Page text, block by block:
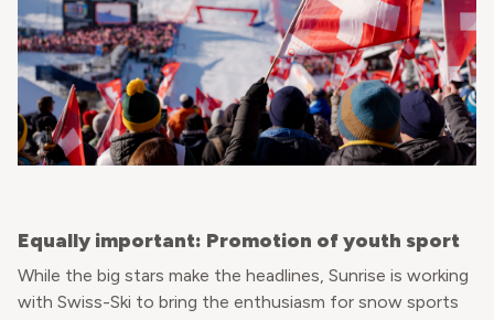
Equally important: Promotion of youth sport
While the big stars make the headlines, Sunrise is working
with Swiss-Ski to bring the enthusiasm for snow sports